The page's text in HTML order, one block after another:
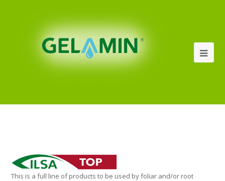
This is a full line of products to be used by foliar and/or root